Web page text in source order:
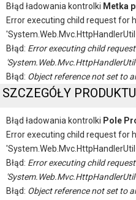
Błąd ładowania kontrolki Metka
Error executing child request for
Błąd: Error executing child
Błąd: Object reference not set to
SZCZEGÓŁY PRODUKTU
Błąd ładowania kontrolki Pole
Error executing child request for
Błąd: Error executing child
Błąd: Object reference not set to